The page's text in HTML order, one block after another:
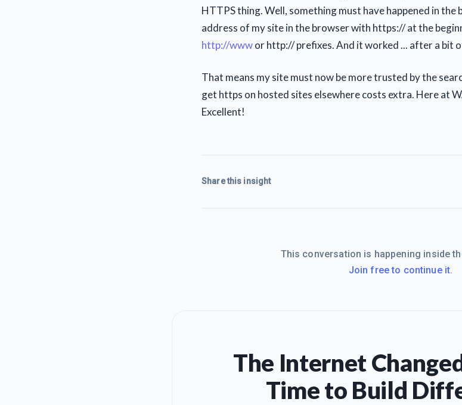
HTTPS thing. Well, something must have happened in the
address of my site in the browser with https:// at the
http://wwwor http:// prefixes. And it worked ... after a bit
That means my site must now be more trusted by the
get https on hosted sites elsewhere costs extra. Here at
Excellent!
Share this insight
This conversation is happening inside
Join free to continue it.
The Internet
Time to Build